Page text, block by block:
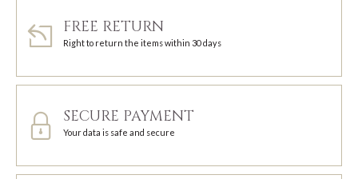
FREE RETURN
Right to return the items within 30 days
SECURE PAYMENT
Your data is safe and secure